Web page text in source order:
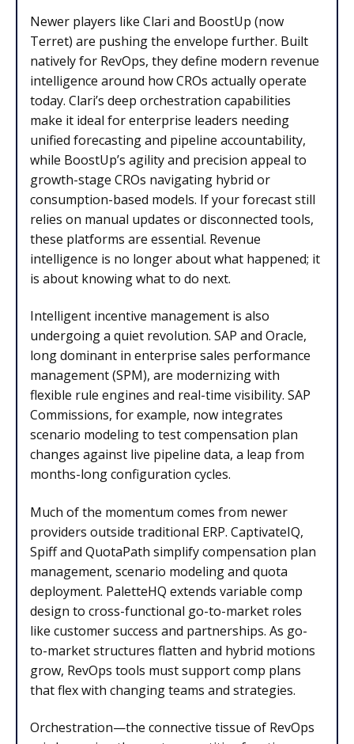
Newer players like Clari and BoostUp (now
Terret) are pushing the envelope further. Built
natively for RevOps, they define modern revenue
intelligence around how CROs actually operate
today. Clari’s deep orchestration capabilities
make it ideal for enterprise leaders needing
unified forecasting and pipeline accountability,
while BoostUp’s agility and precision appeal to
growth-stage CROs navigating hybrid or
consumption-based models. If your forecast still
relies on manual updates or disconnected tools,
these platforms are essential. Revenue
intelligence is no longer about what happened; it
is about knowing what to do next.
Intelligent incentive management is also
undergoing a quiet revolution. SAP and Oracle,
long dominant in enterprise sales performance
management (SPM), are modernizing with
flexible rule engines and real-time visibility. SAP
Commissions, for example, now integrates
scenario modeling to test compensation plan
changes against live pipeline data, a leap from
months-long configuration cycles.
Much of the momentum comes from newer
providers outside traditional ERP. CaptivateIQ,
Spiff and QuotaPath simplify compensation plan
management, scenario modeling and quota
deployment. PaletteHQ extends variable comp
design to cross-functional go-to-market roles
like customer success and partnerships. As go-
to-market structures flatten and hybrid motions
grow, RevOps tools must support comp plans
that flex with changing teams and strategies.
Orchestration—the connective tissue of RevOps